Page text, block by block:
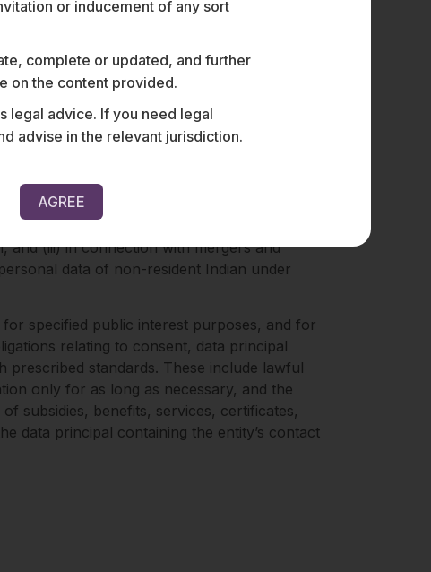
of personal data by individuals in a
for research and statistical
processing principles.
and (iii) in connection with mergers and
data of non-resident Indian under
specified public interest purposes, and for
relating to consent, data principal
prescribed standards. These include lawful
only for as long as necessary, and the
subsidies, benefits, services, certificates,
data principal containing the entity’s contact
or inducement of any sort
complete or updated, and further
on the content provided.
legal advice. If you need legal
advise in the relevant jurisdiction.
AGREE